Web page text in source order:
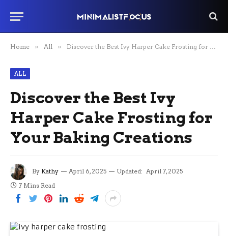
Home » All » Discover the Best Ivy Harper Cake Frosting for Your Baking Creations
ALL
Discover the Best Ivy
Harper Cake Frosting for
Your Baking Creations
By Kathy April 6, 2025 Updated: April 7, 2025
7 Mins Read